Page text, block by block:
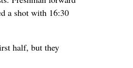
a shot with 16:30
half, but they